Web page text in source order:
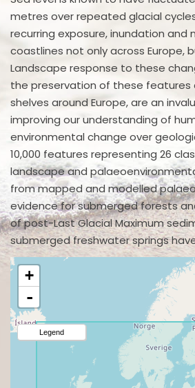
metres over repeated glacial
recurring exposure, inundation and
coastlines not only across Europe,
Landscape response to these
the preservation of these features
shelves around Europe, are an
improving our understanding of
environmental change over
10,000 features representing 26
landscape and
from mapped and modelled
evidence for submerged forests
of post-Last Glacial Maximum
submerged freshwater springs